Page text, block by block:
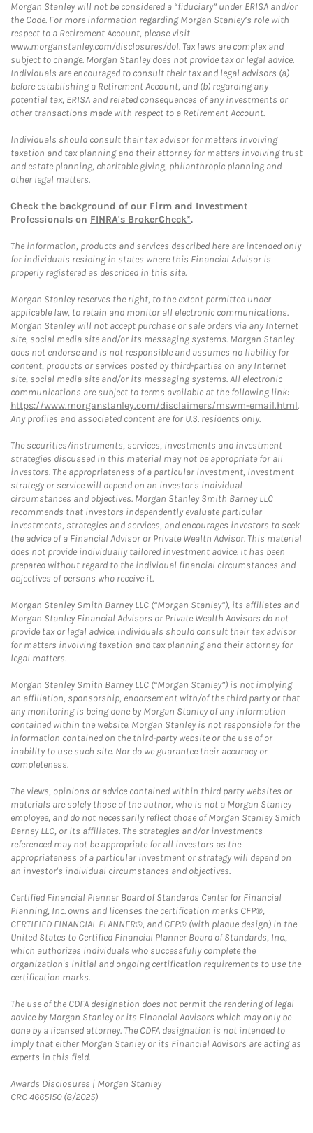
Morgan Stanley will not be considered a “fiduciary” under ERISA and/or
the Code. For more information regarding Morgan Stanley’s role with
respect to a Retirement Account, please visit
www.morganstanley.com/disclosures/dol. Tax laws are complex and
subject to change. Morgan Stanley does not provide tax or legal advice.
Individuals are encouraged to consult their tax and legal advisors (a)
before establishing a Retirement Account, and (b) regarding any
potential tax, ERISA and related consequences of any investments or
other transactions made with respect to a Retirement Account.
Individuals should consult their tax advisor for matters involving
taxation and tax planning and their attorney for matters involving trust
and estate planning, charitable giving, philanthropic planning and
other legal matters.
Check the background of our Firm and Investment
Professionals on FINRA's BrokerCheck*.
The information, products and services described here are intended only
for individuals residing in states where this Financial Advisor is
properly registered as described in this site.
Morgan Stanley reserves the right, to the extent permitted under
applicable law, to retain and monitor all electronic communications.
Morgan Stanley will not accept purchase or sale orders via any Internet
site, social media site and/or its messaging systems. Morgan Stanley
does not endorse and is not responsible and assumes no liability for
content, products or services posted by third-parties on any Internet
site, social media site and/or its messaging systems. All electronic
communications are subject to terms available at the following link:
https://www.morganstanley.com/disclaimers/mswm-email.html.
Any profiles and associated content are for U.S. residents only.
The securities/instruments, services, investments and investment
strategies discussed in this material may not be appropriate for all
investors. The appropriateness of a particular investment, investment
strategy or service will depend on an investor's individual
circumstances and objectives. Morgan Stanley Smith Barney LLC
recommends that investors independently evaluate particular
investments, strategies and services, and encourages investors to seek
the advice of a Financial Advisor or Private Wealth Advisor. This material
does not provide individually tailored investment advice. It has been
prepared without regard to the individual financial circumstances and
objectives of persons who receive it.
Morgan Stanley Smith Barney LLC (“Morgan Stanley”), its affiliates and
Morgan Stanley Financial Advisors or Private Wealth Advisors do not
provide tax or legal advice. Individuals should consult their tax advisor
for matters involving taxation and tax planning and their attorney for
legal matters.
Morgan Stanley Smith Barney LLC (“Morgan Stanley”) is not implying
an affiliation, sponsorship, endorsement with/of the third party or that
any monitoring is being done by Morgan Stanley of any information
contained within the website. Morgan Stanley is not responsible for the
information contained on the third-party website or the use of or
inability to use such site. Nor do we guarantee their accuracy or
completeness.
The views, opinions or advice contained within third party websites or
materials are solely those of the author, who is not a Morgan Stanley
employee, and do not necessarily reflect those of Morgan Stanley Smith
Barney LLC, or its affiliates. The strategies and/or investments
referenced may not be appropriate for all investors as the
appropriateness of a particular investment or strategy will depend on
an investor's individual circumstances and objectives.
Certified Financial Planner Board of Standards Center for Financial
Planning, Inc. owns and licenses the certification marks CFP®,
CERTIFIED FINANCIAL PLANNER®, and CFP® (with plaque design) in the
United States to Certified Financial Planner Board of Standards, Inc.,
which authorizes individuals who successfully complete the
organization's initial and ongoing certification requirements to use the
certification marks.
The use of the CDFA designation does not permit the rendering of legal
advice by Morgan Stanley or its Financial Advisors which may only be
done by a licensed attorney. The CDFA designation is not intended to
imply that either Morgan Stanley or its Financial Advisors are acting as
experts in this field.
Awards Disclosures | Morgan StanleyLink Opens in New Tab
CRC 4665150 (8/2025)